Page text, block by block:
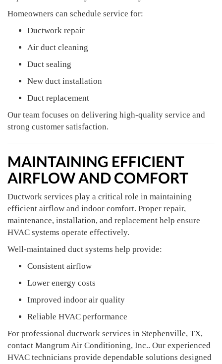
Homeowners can schedule service for:
Ductwork repair
Air duct cleaning
Duct sealing
New duct installation
Duct replacement
Our team focuses on delivering high-quality service and
strong customer satisfaction.
MAINTAINING EFFICIENT
AIRFLOW AND COMFORT
Ductwork services play a critical role in maintaining
efficient airflow and indoor comfort. Proper repair,
maintenance, installation, and replacement help ensure
HVAC systems operate effectively.
Well-maintained duct systems help provide:
Consistent airflow
Lower energy costs
Improved indoor air quality
Reliable HVAC performance
For professional ductwork services in Stephenville, TX,
contact Mangrum Air Conditioning, Inc.. Our experienced
HVAC technicians provide dependable solutions designed